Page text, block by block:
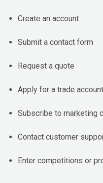
Create an account
Submit a contact form
Request a quote
Apply for a trade account
Subscribe to marketing
Contact customer
Enter competitions or